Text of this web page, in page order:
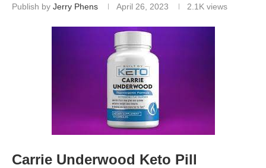
Publish by Jerry Phens April 26, 2023 2.1K views
Carrie Underwood Keto Pill